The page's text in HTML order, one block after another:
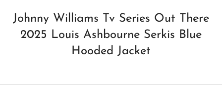
Johnny Williams Tv Series Out There
2025 Louis Ashbourne Serkis Blue
Hooded Jacket